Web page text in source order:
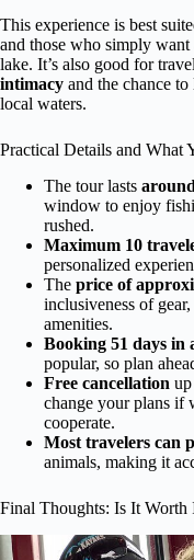
This experience is best
and those who simply
lake. It’s also good for
intimacy and the chance
local waters.
Practical Details and What
The tour lasts
window to enjoy
rushed.
Maximum 10
personalized
The price of
inclusiveness of
amenities.
Booking 51 days in
popular, so plan
Free cancellation
change your plans if
cooperate.
Most travelers can
animals, making it
Final Thoughts: Is It Worth